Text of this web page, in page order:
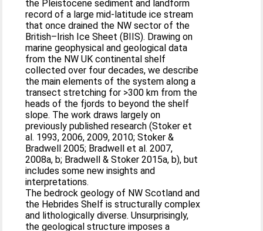
the Pleistocene sediment and landform
record of a large mid-latitude ice stream
that once drained the NW sector of the
British–Irish Ice Sheet (BIIS). Drawing on
marine geophysical and geological data
from the NW UK continental shelf
collected over four decades, we describe
the main elements of the system along a
transect stretching for >300 km from the
heads of the fjords to beyond the shelf
slope. The work draws largely on
previously published research (Stoker et
al. 1993, 2006, 2009, 2010; Stoker &
Bradwell 2005; Bradwell et al. 2007,
2008a, b; Bradwell & Stoker 2015a, b), but
includes some new insights and
interpretations.
The bedrock geology of NW Scotland and
the Hebrides Shelf is structurally complex
and lithologically diverse. Unsurprisingly,
the geological structure imposes a